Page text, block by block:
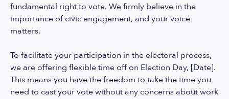
fundamental right to vote. We firmly believe in the
importance of civic engagement, and your voice
matters.
To facilitate your participation in the electoral process,
we are offering flexible time off on Election Day, [Date].
This means you have the freedom to take the time you
need to cast your vote without any concerns about work